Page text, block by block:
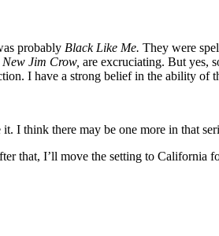
probably Black Like Me. They were
New Jim Crow, are excruciating. But yes,
I have a strong belief in the ability of
I think there may be one more in that
that, I’ll move the setting to California